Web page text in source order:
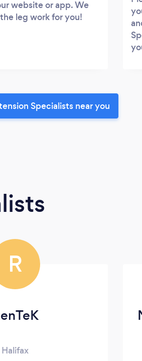
website or app. We
leg work for you!
Specialists near you
R
Halifax